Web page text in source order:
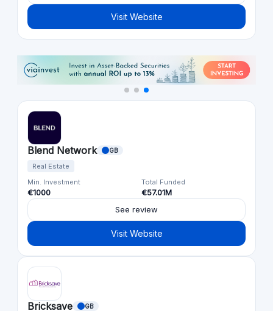
Visit Website
Blend Network GB
Real Estate
Min. Investment
€1000
Total Funded
€57.01M
See review
Visit Website
Bricksave GB